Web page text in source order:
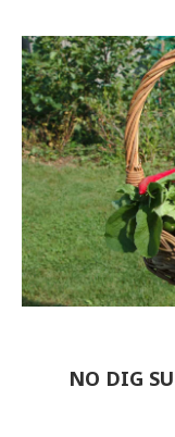
NO DIG